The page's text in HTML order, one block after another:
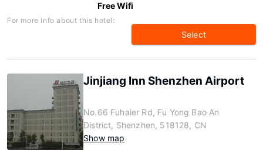
Free Wifi
For more info about this hotel:
Select
Jinjiang Inn Shenzhen Airport
No.66 Fuhaier Rd, Fu Yong Bao An
District, Shenzhen, 518128, CN
Show map